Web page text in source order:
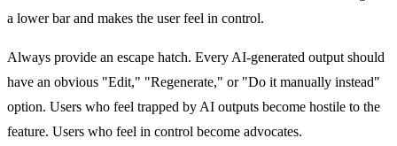
a lower bar and makes the user feel in control.
Always provide an escape hatch. Every AI-generated output should
have an obvious "Edit," "Regenerate," or "Do it manually instead"
option. Users who feel trapped by AI outputs become hostile to the
feature. Users who feel in control become advocates.